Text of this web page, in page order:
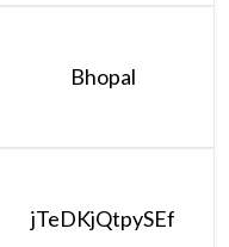
Bhopal
jTeDKjQtpySEf